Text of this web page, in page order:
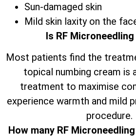
Sun-damaged skin
Mild skin laxity on the
Is RF
Most patients find the
topical numbing cream is
treatment to maximise
experience warmth and mild
procedure.
How many RF